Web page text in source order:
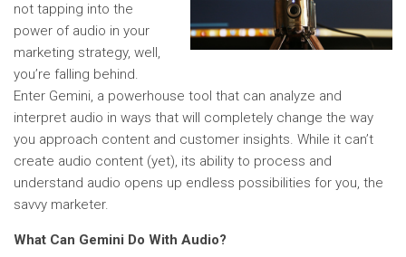
not tapping into the
power of audio in your
marketing strategy, well,
you’re falling behind.
Enter Gemini, a powerhouse tool that can analyze and
interpret audio in ways that will completely change the way
you approach content and customer insights. While it can’t
create audio content (yet), its ability to process and
understand audio opens up endless possibilities for you, the
savvy marketer.
What Can Gemini Do With Audio?